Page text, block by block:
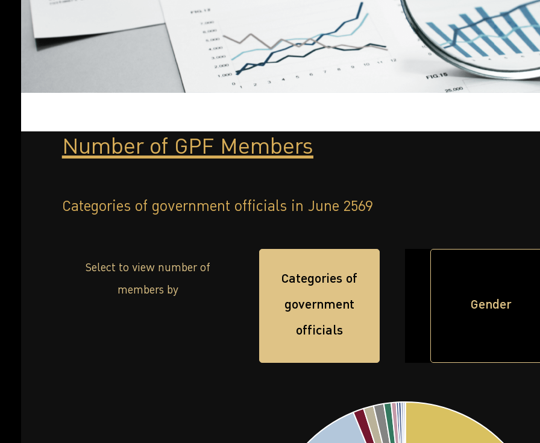
Number of GPF Members
Categories of government officials in June 2569
Select to view number of
members by
Categories of
government
officials
Gender